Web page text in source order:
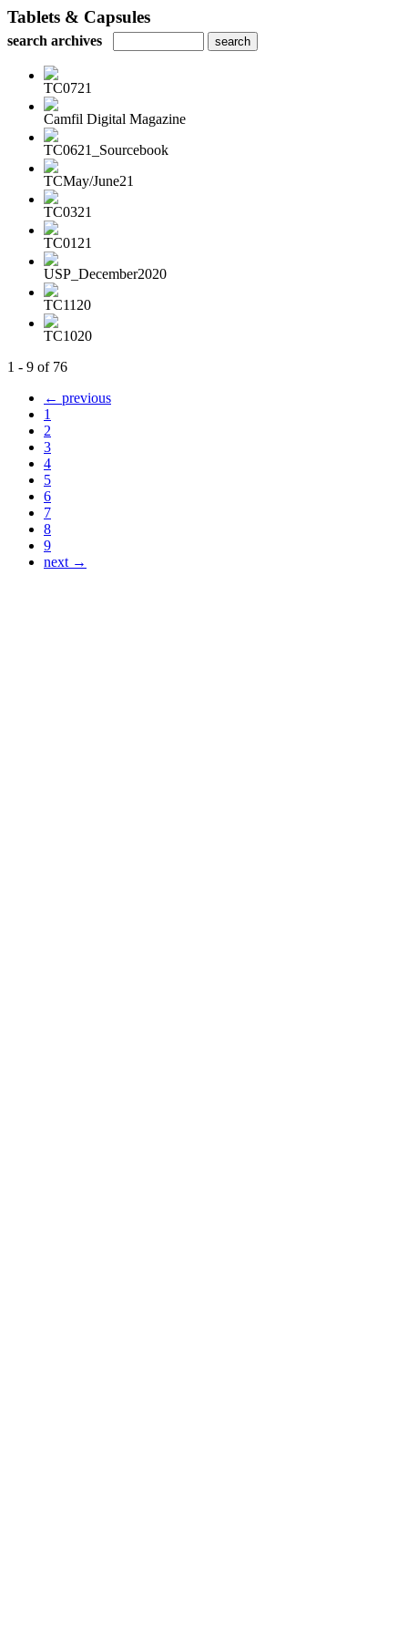
Tablets & Capsules
search archives
TC0721
Camfil Digital Magazine
TC0621_Sourcebook
TCMay/June21
TC0321
TC0121
USP_December2020
TC1120
TC1020
1 - 9 of 76
← previous
1
2
3
4
5
6
7
8
9
next →